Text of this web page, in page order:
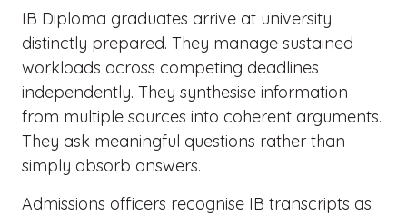
IB Diploma graduates arrive at university
distinctly prepared. They manage sustained
workloads across competing deadlines
independently. They synthesise information
from multiple sources into coherent arguments.
They ask meaningful questions rather than
simply absorb answers.
Admissions officers recognise IB transcripts as